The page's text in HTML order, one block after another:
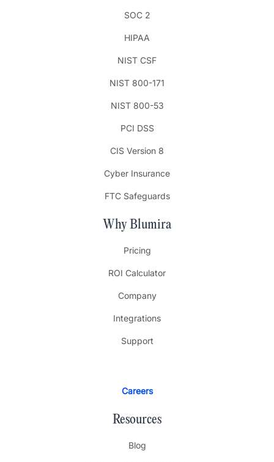
SOC 2
HIPAA
NIST CSF
NIST 800-171
NIST 800-53
PCI DSS
CIS Version 8
Cyber Insurance
FTC Safeguards
Why Blumira
Pricing
ROI Calculator
Company
Integrations
Support
Careers
Resources
Blog